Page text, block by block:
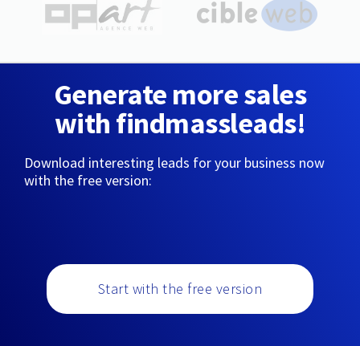
Generate more sales
with findmassleads!
Download interesting leads for your business now
with the free version:
Start with the free version